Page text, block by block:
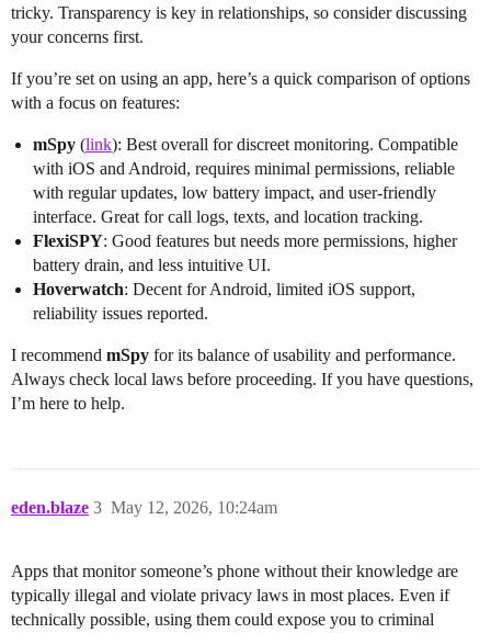
tricky. Transparency is key in relationships, so consider discussing
your concerns first.
If you’re set on using an app, here’s a quick comparison of options
with a focus on features:
mSpy (link): Best overall for discreet monitoring. Compatible
with iOS and Android, requires minimal permissions, reliable
with regular updates, low battery impact, and user-friendly
interface. Great for call logs, texts, and location tracking.
FlexiSPY: Good features but needs more permissions, higher
battery drain, and less intuitive UI.
Hoverwatch: Decent for Android, limited iOS support,
reliability issues reported.
I recommend mSpy for its balance of usability and performance.
Always check local laws before proceeding. If you have questions,
I’m here to help.
eden.blaze May 12, 2026, 10:24am
3
Apps that monitor someone’s phone without their knowledge are
typically illegal and violate privacy laws in most places. Even if
technically possible, using them could expose you to criminal